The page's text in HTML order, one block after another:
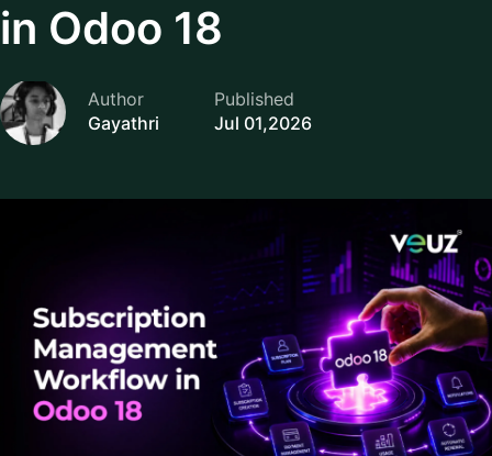
in Odoo 18
Author
Gayathri
Published
Jul 01,2026